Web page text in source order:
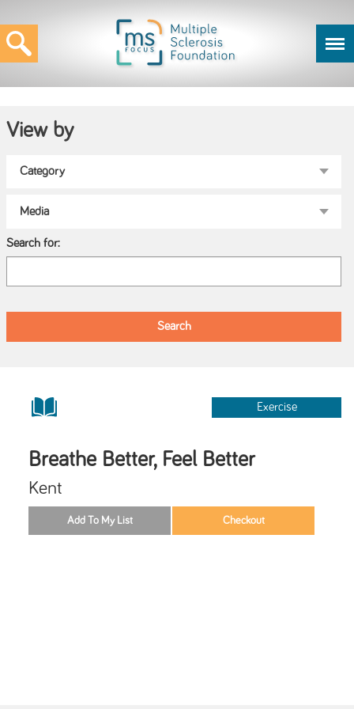
View by
Search for:
Exercise
Breathe Better, Feel Better
Kent